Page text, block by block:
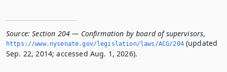
Source: Section 204 — Confirmation by board of supervisors,
https://www.­nysenate.­gov/legislation/laws/ACG/204(updated
Sep. 22, 2014; accessed Aug. 1, 2026).